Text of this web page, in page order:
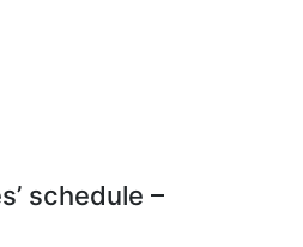
schedule –